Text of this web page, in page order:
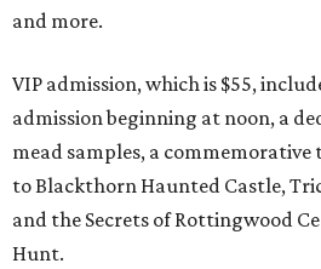
and more.
VIP admission, which is $55,
admission beginning at noon, a
mead samples, a commemorative
to Blackthorn Haunted Castle,
and the Secrets of Rottingwood
Hunt.